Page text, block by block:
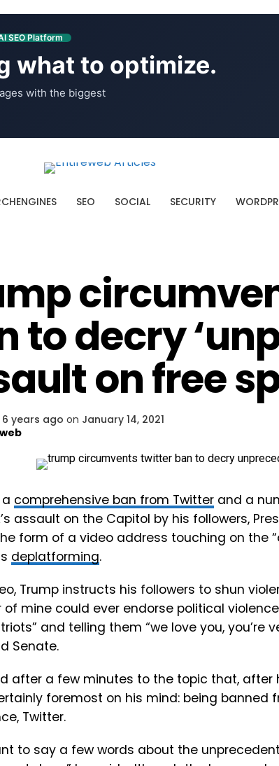
SEO Platform
what to optimize.
with the biggest
SEO SOCIAL SECURITY
to decry
on free
6 years ago on January 14, 2021
comprehensive ban from Twitter and a
assault on the Capitol by his followers,
form of a video address touching on the
deplatforming.
Trump instructs his followers to shun
of mine could ever endorse political
and telling them “we love you, you’re
Senate.
after a few minutes to the topic that, after
foremost on his mind: being banned
Twitter.
to say a few words about the